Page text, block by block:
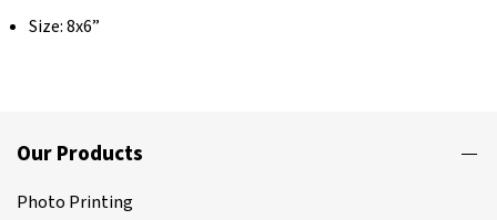
Size: 8x6”
Our Products
Photo Printing